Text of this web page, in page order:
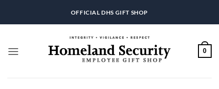
OFFICIAL DHS GIFT SHOP
0